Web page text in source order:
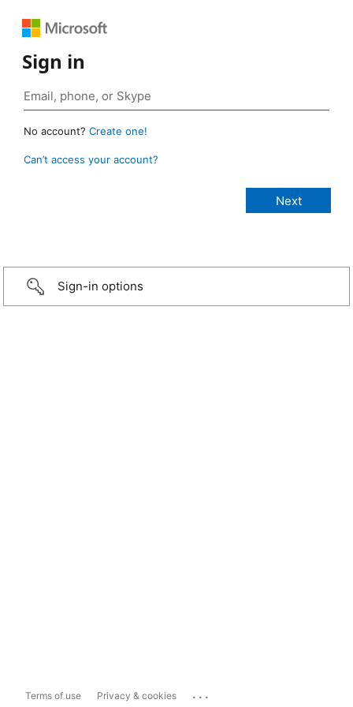
Sign in
No account? Create one!
Can’t access your account?
Sign-in options
Terms of use Privacy & cookies ...